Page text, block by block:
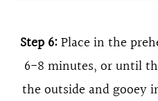
Step 6:Place in the
6-8 minutes, or until
the outside and gooey